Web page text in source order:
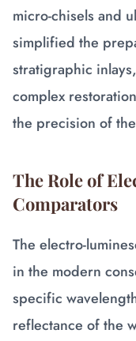
micro-chisels and
simplified the
stratigraphic
complex
the precision of
The Role of
Comparators
The electro-
in the modern
specific
reflectance of the